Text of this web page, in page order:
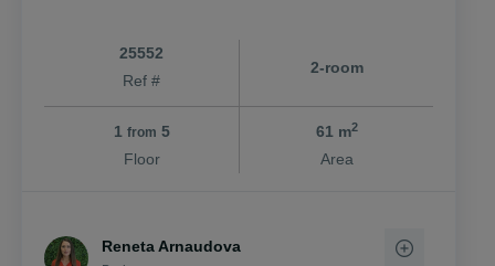
25552
Ref #
2-room
1 from 5
Floor
61 m2
Area
Reneta Arnaudova